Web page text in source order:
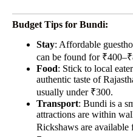
Budget Tips for Bundi:
Stay: Affordable
can be found for
Food: Stick to local
authentic taste of
usually under ₹300.
Transport: Bundi is a
attractions are within
Rickshaws are